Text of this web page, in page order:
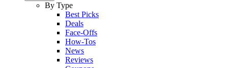
By Type
Best Picks
Deals
Face-Offs
How-Tos
News
Reviews